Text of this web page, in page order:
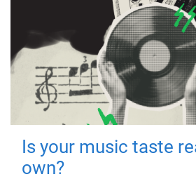
Is your music taste
own?